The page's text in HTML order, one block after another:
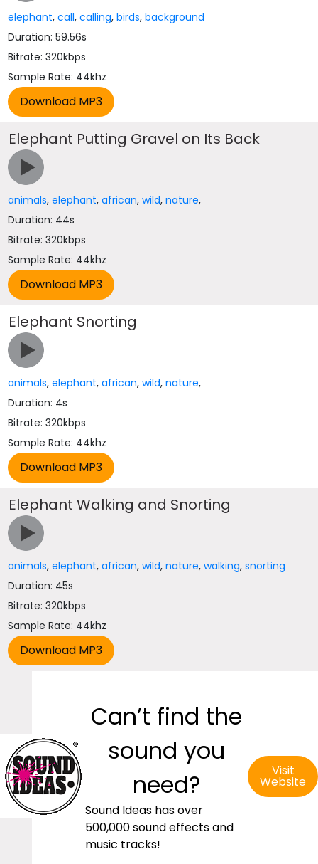
elephant,call,calling,birds,background
Duration: 59.56s
Bitrate: 320kbps
Sample Rate: 44khz
Elephant Putting Gravel on Its Back
animals,elephant,african,wild,nature,
Duration: 44s
Bitrate: 320kbps
Sample Rate: 44khz
Elephant Snorting
animals,elephant,african,wild,nature,
Duration: 4s
Bitrate: 320kbps
Sample Rate: 44khz
Elephant Walking and Snorting
animals,elephant,african,wild,nature,walking,snorting
Duration: 45s
Bitrate: 320kbps
Sample Rate: 44khz
Can’t find the
sound you
need?
Sound Ideas has over
500,000 sound effects and
music tracks!
Visit
Website